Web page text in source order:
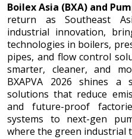
Boilex Asia (BXA) and
return as Southeast
industrial innovation,
technologies in boilers,
pipes, and flow control
smarter, cleaner, and
BXAPVA 2026 shines
solutions that reduce
and future-proof
systems to next-gen
where the green industrial